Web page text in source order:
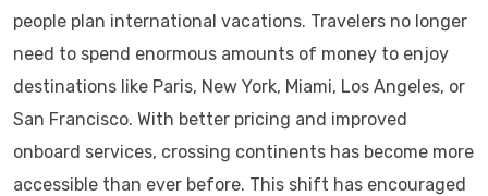
people plan international vacations. Travelers no longer
need to spend enormous amounts of money to enjoy
destinations like Paris, New York, Miami, Los Angeles, or
San Francisco. With better pricing and improved
onboard services, crossing continents has become more
accessible than ever before. This shift has encouraged